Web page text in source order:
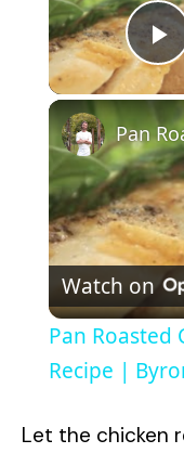
Watch on
Pan Roasted
Recipe |
Let the chicken